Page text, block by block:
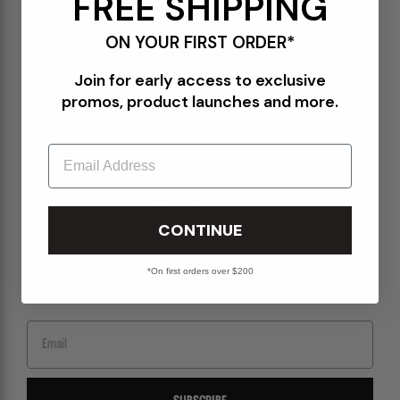
Terms of Use
Orders@Packershoes.com
Locations
Sign up for emails to get the latest on upcoming releases, new arrivals, sales and
more.
ON YOUR FIRST ORDER*
Join for early access to exclusive
promos, product launches and more.
Email
CONTINUE
*On first orders over $200